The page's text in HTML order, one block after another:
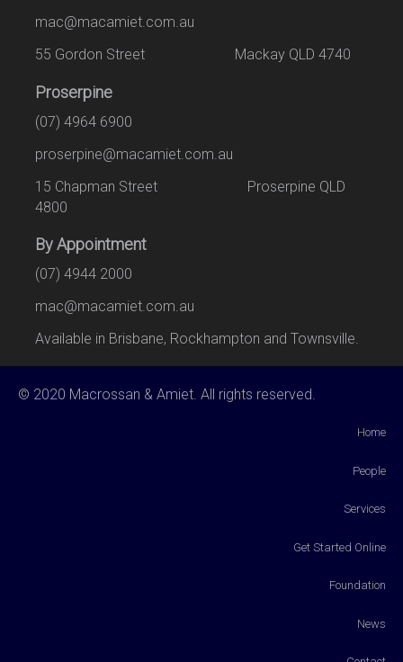
mac@macamiet.com.au
55 Gordon Street Mackay QLD 4740
Proserpine
(07) 4964 6900
proserpine@macamiet.com.au
15 Chapman Street Proserpine QLD
4800
By Appointment
(07) 4944 2000
mac@macamiet.com.au
Available in Brisbane, Rockhampton and Townsville.
© 2020 Macrossan & Amiet. All rights reserved.
Home
People
Services
Get Started Online
Foundation
News